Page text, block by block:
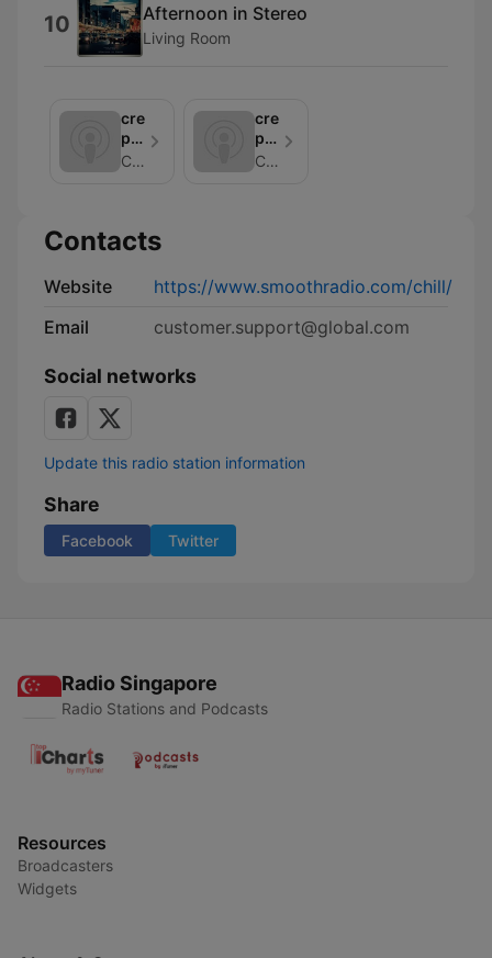
10 Afternoon in Stereo
Living Room
creation
podcasts:
chilledlife
Chill
creation
podcasts:
chillmeditationpodcast
Chill
Contacts
Website
https://www.smoothradio.com/chill/
Email
customer.support@global.com
Social networks
Update this radio station information
Share
Facebook Twitter
Radio Singapore
Radio Stations and Podcasts
Resources
Broadcasters
Widgets